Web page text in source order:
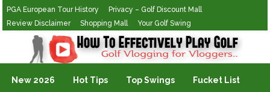
PGA European Tour History
Privacy – Golf Discount Mall
Review Disclaimer
Shopping Mall Your Golf Swing
Golf Vlogging For Vlogging
New 2026 Hot Tips Top Swings Fucket List